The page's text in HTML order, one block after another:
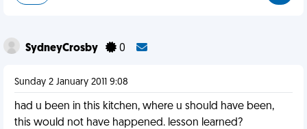
SydneyCrosby 0
Sunday 2 January 2011 9:08
had u been in this kitchen, where u should have been,
this would not have happened. lesson learned?